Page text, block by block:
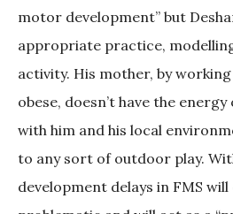
motor development” but
appropriate practice,
activity. His mother, by
obese, doesn’t have the
with him and his local
to any sort of outdoor play.
development delays in FMS